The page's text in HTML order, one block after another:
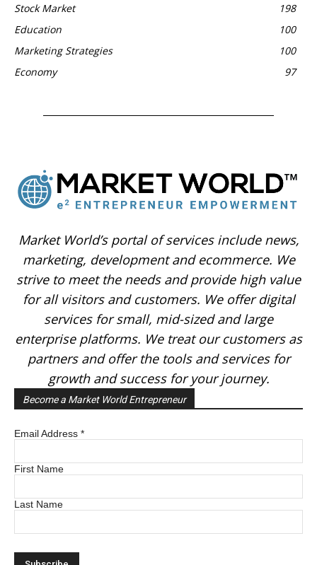
Stock Market
198
Education
100
Marketing Strategies
100
Economy
97
Market World’s portal of services include news,
marketing, development and ecommerce. We
strive to meet the needs and provide high value
for all visitors and customers. We offer digital
services for small, mid-sized and large
enterprise platforms. We treat our customers as
partners and offer the tools and services for
growth and success for your journey.
Become a Market World Entrepreneur
Email Address *
First Name
Last Name